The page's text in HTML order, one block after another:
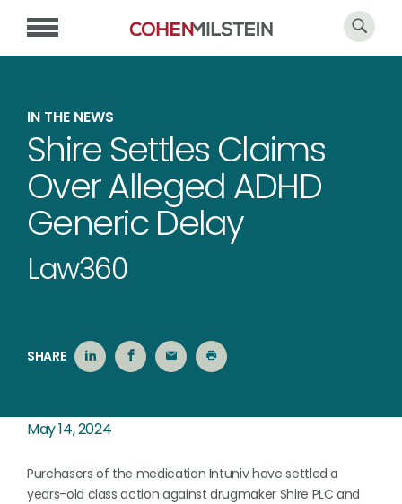
IN THE NEWS
Shire Settles Claims
Over Alleged ADHD
Generic Delay
Law360
SHARE
May 14, 2024
Purchasers of the medication Intuniv have settled a
years-old class action against drugmaker Shire PLC and